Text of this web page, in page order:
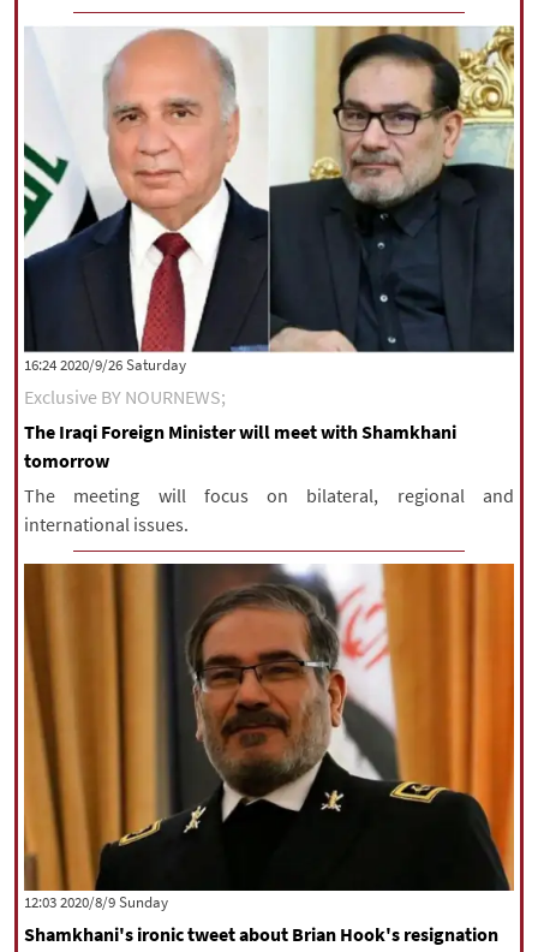
‫Saturday‬ 2020/9/26 16:24
Exclusive BY NOURNEWS;
The Iraqi Foreign Minister will meet with Shamkhani
tomorrow
The meeting will focus on bilateral, regional and
international issues.
‫‫Sunday‬‬ 2020/8/9 12:03
Shamkhani's ironic tweet about Brian Hook's resignation